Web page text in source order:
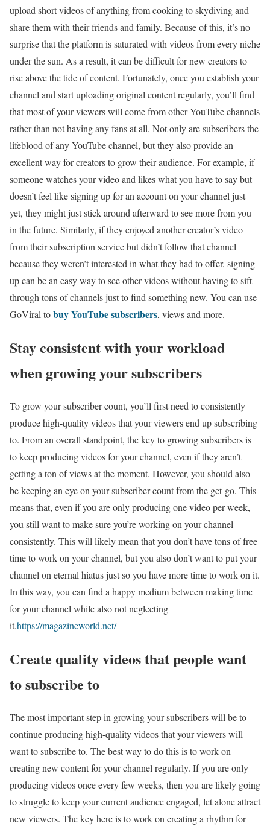
upload short videos of anything from cooking to skydiving and
share them with their friends and family. Because of this, it’s no
surprise that the platform is saturated with videos from every niche
under the sun. As a result, it can be difficult for new creators to
rise above the tide of content. Fortunately, once you establish your
channel and start uploading original content regularly, you’ll find
that most of your viewers will come from other YouTube channels
rather than not having any fans at all. Not only are subscribers the
lifeblood of any YouTube channel, but they also provide an
excellent way for creators to grow their audience. For example, if
someone watches your video and likes what you have to say but
doesn’t feel like signing up for an account on your channel just
yet, they might just stick around afterward to see more from you
in the future. Similarly, if they enjoyed another creator’s video
from their subscription service but didn’t follow that channel
because they weren’t interested in what they had to offer, signing
up can be an easy way to see other videos without having to sift
through tons of channels just to find something new. You can use
GoViral tobuy YouTube subscribers, views and more.
Stay consistent with your workload
when growing your subscribers
To grow your subscriber count, you’ll first need to consistently
produce high-quality videos that your viewers end up subscribing
to. From an overall standpoint, the key to growing subscribers is
to keep producing videos for your channel, even if they aren’t
getting a ton of views at the moment. However, you should also
be keeping an eye on your subscriber count from the get-go. This
means that, even if you are only producing one video per week,
you still want to make sure you’re working on your channel
consistently. This will likely mean that you don’t have tons of free
time to work on your channel, but you also don’t want to put your
channel on eternal hiatus just so you have more time to work on it.
In this way, you can find a happy medium between making time
for your channel while also not neglecting
it.https://magazineworld.net/
Create quality videos that people want
to subscribe to
The most important step in growing your subscribers will be to
continue producing high-quality videos that your viewers will
want to subscribe to. The best way to do this is to work on
creating new content for your channel regularly. If you are only
producing videos once every few weeks, then you are likely going
to struggle to keep your current audience engaged, let alone attract
new viewers. The key here is to work on creating a rhythm for